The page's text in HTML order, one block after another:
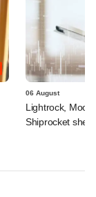
06 August
Lightrock,
Shiprocket